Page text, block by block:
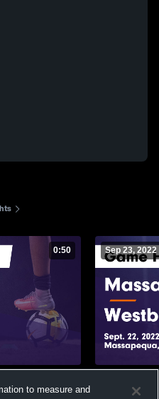
0:50 Sep 23, 2022
Highlights
to measure and